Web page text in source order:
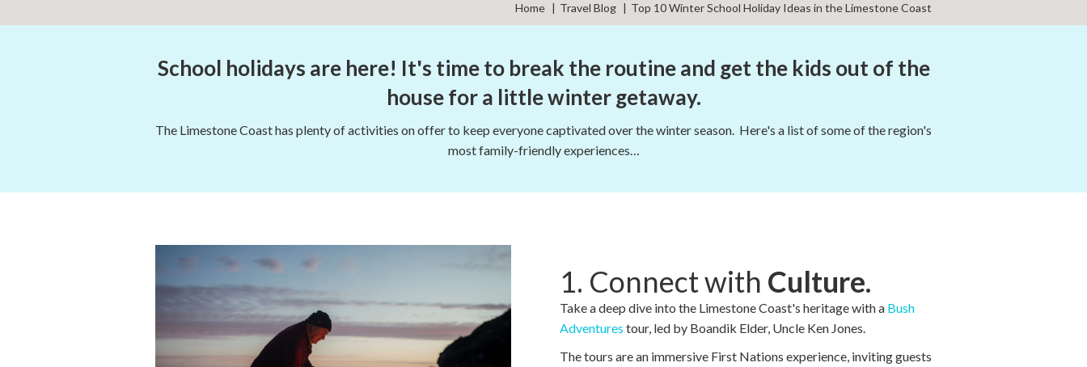
Home Travel Blog Top 10 Winter School Holiday Ideas in the Limestone Coast
School holidays are here! It's time to break the routine and get the kids out of the
house for a little winter getaway.
The Limestone Coast has plenty of activities on offer to keep everyone captivated over the winter season. Here's a list of some of the region's
most family-friendly experiences…
1. Connect with Culture.
Take a deep dive into the Limestone Coast's heritage with a Bush
Adventures tour, led by Boandik Elder, Uncle Ken Jones.
The tours are an immersive First Nations experience, inviting guests